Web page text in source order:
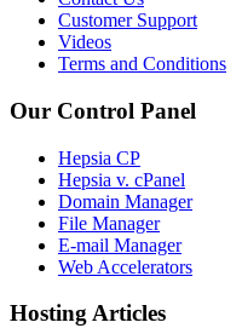
Customer Support
Videos
Terms and Conditions
Our Control Panel
Hepsia CP
Hepsia v. cPanel
Domain Manager
File Manager
E-mail Manager
Web Accelerators
Hosting Articles